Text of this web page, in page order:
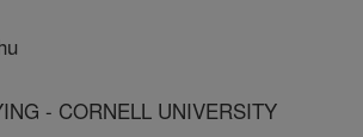
- CORNELL UNIVERSITY